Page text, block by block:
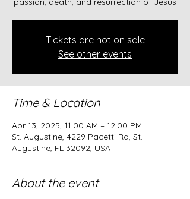
Tickets are not on sale
See other events
Time & Location
Apr 13, 2025, 11:00 AM – 12:00 PM
St. Augustine, 4229 Pacetti Rd, St.
Augustine, FL 32092, USA
About the event